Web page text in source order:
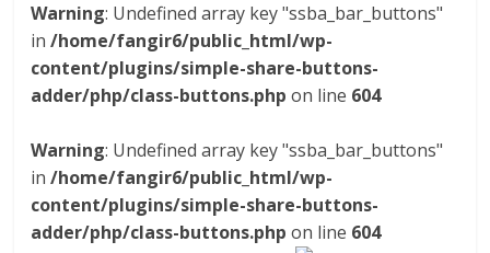
Warning: Undefined array key "ssba_bar_buttons"
in/home/fangir6/public_html/wp-
content/plugins/simple-share-buttons-
adder/php/class-buttons.php on line 604
Warning: Undefined array key "ssba_bar_buttons"
in/home/fangir6/public_html/wp-
content/plugins/simple-share-buttons-
adder/php/class-buttons.php on line 604